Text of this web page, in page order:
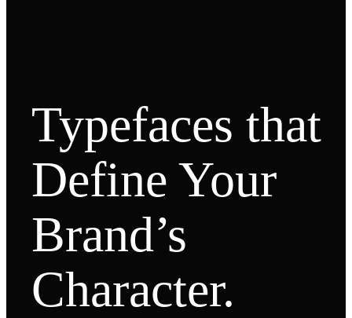
Typefaces that
Define Your
Brand’s
Character.